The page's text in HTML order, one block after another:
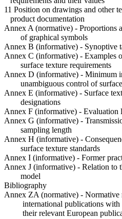
11 Position on drawings and other
product documentation
Annex A (normative) - Proportions
of graphical symbols
Annex B (informative) - Synoptive
Annex C (informative) - Examples
surface texture requirements
Annex D (informative) - Minimum
unambiguous control of
Annex E (informative) - Surface
designations
Annex F (informative) - Evaluation
Annex G (informative) -
sampling length
Annex H (informative) -
surface texture standards
Annex I (informative) - Former
Annex J (informative) - Relation to
model
Bibliography
Annex ZA (normative) - Normative
international publications with
their relevant European